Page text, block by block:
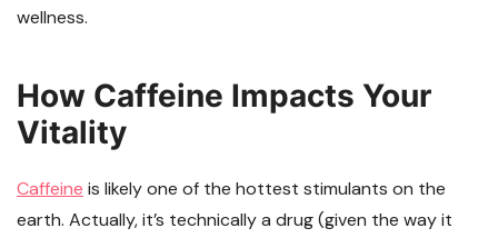
wellness.
How Caffeine Impacts Your
Vitality
Caffeine is likely one of the hottest stimulants on the
earth. Actually, it’s technically a drug (given the way it